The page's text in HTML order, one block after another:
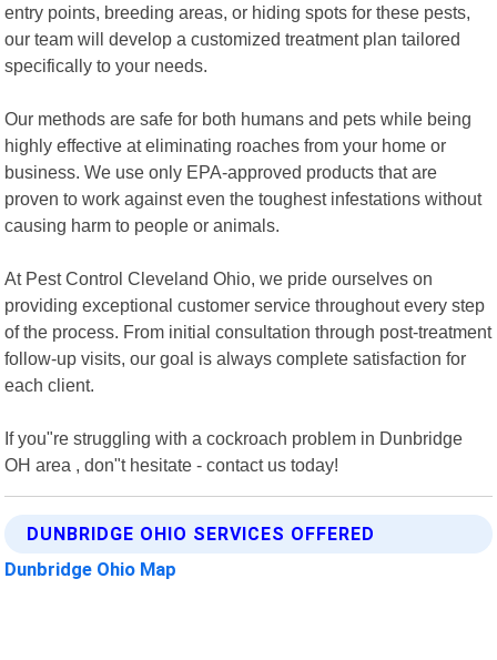
entry points, breeding areas, or hiding spots for these pests,
our team will develop a customized treatment plan tailored
specifically to your needs.
Our methods are safe for both humans and pets while being
highly effective at eliminating roaches from your home or
business. We use only EPA-approved products that are
proven to work against even the toughest infestations without
causing harm to people or animals.
At Pest Control Cleveland Ohio, we pride ourselves on
providing exceptional customer service throughout every step
of the process. From initial consultation through post-treatment
follow-up visits, our goal is always complete satisfaction for
each client.
If you"re struggling with a cockroach problem in Dunbridge
OH area , don"t hesitate - contact us today!
DUNBRIDGE OHIO SERVICES OFFERED
Dunbridge Ohio Map